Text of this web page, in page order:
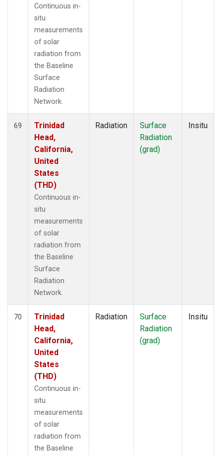
Continuous in-
situ
measurements
of solar
radiation from
the Baseline
Surface
Radiation
Network.
69
Trinidad
Head,
California,
United
States
(THD)
Continuous in-
situ
measurements
of solar
radiation from
the Baseline
Surface
Radiation
Network.
Radiation
Surface
Radiation
(grad)
Insitu
70
Trinidad
Head,
California,
United
States
(THD)
Continuous in-
situ
measurements
of solar
radiation from
the Baseline
Radiation
Surface
Radiation
(grad)
Insitu